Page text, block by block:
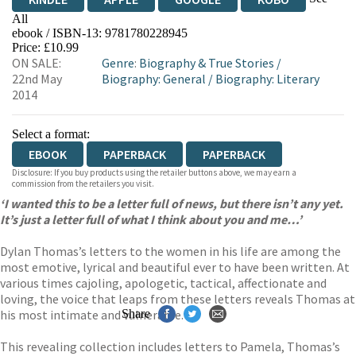
All
EBOOKS.COM BOOKSHOP.ORG
ebook / ISBN-13: 9781780228945
Price: £10.99
ON SALE:
22nd May
2014
Genre: Biography & True Stories /
Biography: General / Biography: Literary
Select a format:
EBOOK PAPERBACK PAPERBACK
Disclosure: If you buy products using the retailer buttons above, we may earn a
commission from the retailers you visit.
‘I wanted this to be a letter full of news, but there isn’t any yet.
It’s just a letter full of what I think about you and me…’
Dylan Thomas’s letters to the women in his life are among the
most emotive, lyrical and beautiful ever to have been written. At
various times cajoling, apologetic, tactical, affectionate and
loving, the voice that leaps from these letters reveals Thomas at
his most intimate and vulnerable.
This revealing collection includes letters to Pamela, Thomas’s
Share